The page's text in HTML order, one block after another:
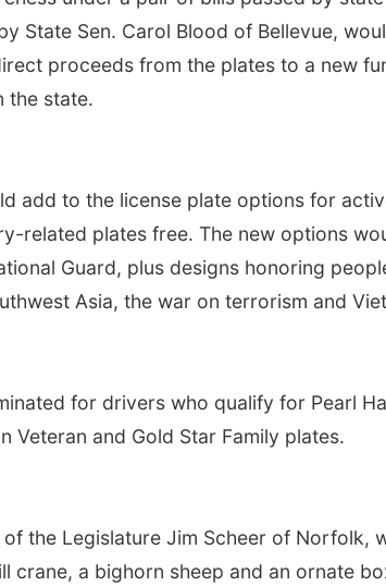
State Sen. Carol Blood of Bellevue,
proceeds from the plates to a new
the state.
add to the license plate options for
related plates free. The new options
Guard, plus designs honoring
Asia, the war on terrorism and
for drivers who qualify for Pearl
Veteran and Gold Star Family plates.
the Legislature Jim Scheer of Norfolk,
crane, a bighorn sheep and an ornate